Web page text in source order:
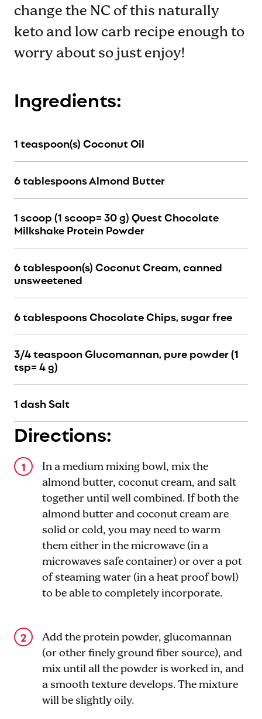
change the NC of this naturally
keto and low carb recipe enough to
worry about so just enjoy!
Ingredients:
1 teaspoon(s) Coconut Oil
6 tablespoons Almond Butter
1 scoop (1 scoop= 30 g) Quest Chocolate
Milkshake Protein Powder
6 tablespoon(s) Coconut Cream, canned
unsweetened
6 tablespoons Chocolate Chips, sugar free
3/4 teaspoon Glucomannan, pure powder (1
tsp= 4 g)
1 dash Salt
Directions:
In a medium mixing bowl, mix the
almond butter, coconut cream, and salt
together until well combined. If both the
almond butter and coconut cream are
solid or cold, you may need to warm
them either in the microwave (in a
microwaves safe container) or over a pot
of steaming water (in a heat proof bowl)
to be able to completely incorporate.
Add the protein powder, glucomannan
(or other finely ground fiber source), and
mix until all the powder is worked in, and
a smooth texture develops. The mixture
will be slightly oily.